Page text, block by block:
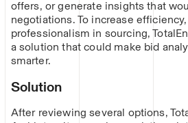
offers, or generate insights that
negotiations. To increase
professionalism in sourcing,
a solution that could make bid
smarter.
Solution
After reviewing several options,